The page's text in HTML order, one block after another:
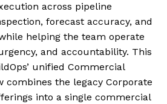
across pipeline
forecast accuracy, and
helping the team operate
and accountability. This
unified Commercial
combines the legacy Corporate
into a single commercial